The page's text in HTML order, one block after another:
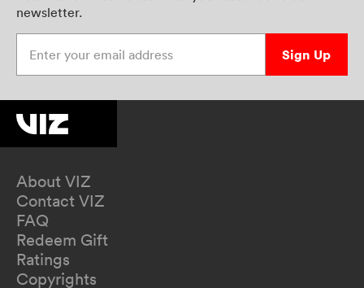
newsletter.
Sign Up
About VIZ
Contact VIZ
FAQ
Redeem Gift
Ratings
Copyrights